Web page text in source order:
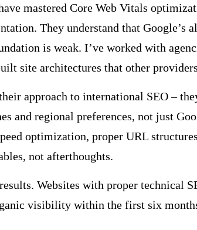
mastered Core Web Vitals
They understand that Google’s
is weak. I’ve worked with
site architectures that other
approach to international SEO –
and regional preferences, not just
optimization, proper URL
not afterthoughts.
Websites with proper technical
visibility within the first six